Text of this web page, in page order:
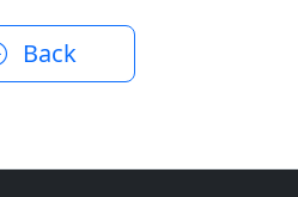
Back